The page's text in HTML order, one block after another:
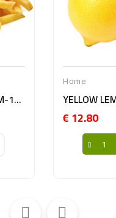
PATAT FRIES VACUUM 7 MM-10KG BE
Home
YELLOW
€ 12.80Price